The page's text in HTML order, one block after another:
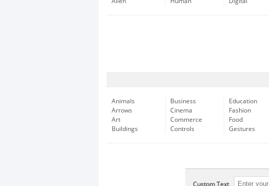
Animals
Arrows
Art
Buildings
Business
Cinema
Commerce
Controls
Education
Fashion
Food
Gestures
Custom Text